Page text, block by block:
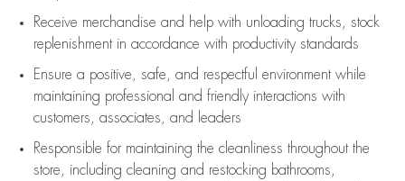
Receive merchandise and help with unloading trucks, stock
replenishment in accordance with productivity standards
Ensure a positive, safe, and respectful environment while
maintaining professional and friendly interactions with
customers, associates, and leaders
Responsible for maintaining the cleanliness throughout the
store, including cleaning and restocking bathrooms,